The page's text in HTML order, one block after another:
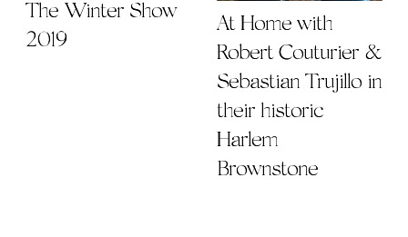
The Winter Show
2019
At Home with
Robert Couturier &
Sebastian Trujillo in
their historic
Harlem
Brownstone